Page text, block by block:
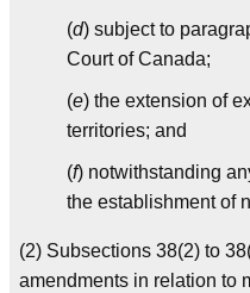
(d) subject to
Court of Canada;
(e) the extension of
territories; and
(f) notwithstanding
the establishment of
(2) Subsections 38(2) to
amendments in relation to